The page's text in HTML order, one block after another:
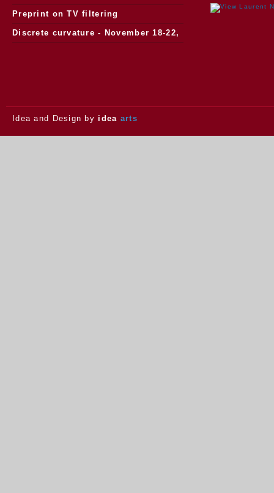
watersheds
Preprint on TV filtering
Discrete curvature - November 18-22,
Idea and Design by idea arts